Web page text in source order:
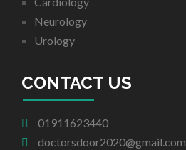
Neurology
Urology
CONTACT US
01911623440
doctorsdoor2020@gmail.com